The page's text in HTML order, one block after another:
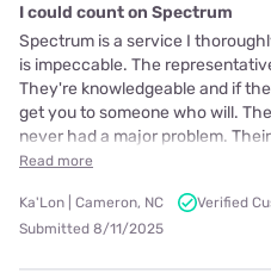
I could count on Spectrum
Spectrum is a service I
is impeccable. The
They're knowledgeable and if
get you to someone who will.
never had a major problem.
Read more
Ka'Lon | Cameron, NC
Verified
Submitted 8/11/2025